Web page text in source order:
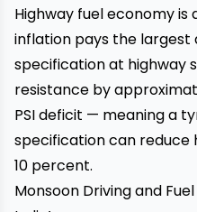
Highway fuel economy
inflation pays the largest
specification at highway
resistance by
PSI deficit — meaning a
specification can reduce
10 percent.
Monsoon Driving and